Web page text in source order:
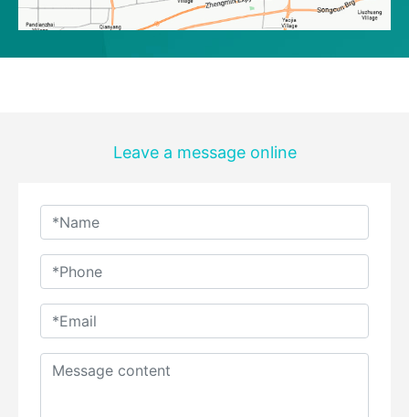
Leave a message online